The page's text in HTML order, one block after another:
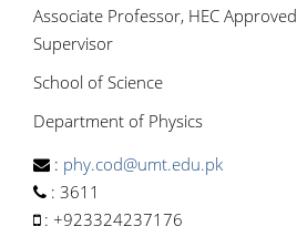
Associate Professor, HEC Approved
Supervisor
School of Science
Department of Physics
: phy.cod@umt.edu.pk
: 3611
: +923324237176